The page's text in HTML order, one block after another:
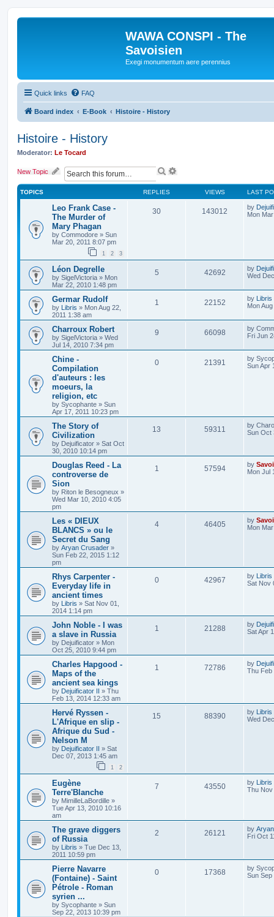
WAWA CONSPI - The
Savoisien
Exegi monumentum aere perennius
Quick links FAQ
Board index E-Book Histoire - History
Histoire - History
Moderator: Le Tocard
New Topic
S
a
r
v
TOPICS REPLIES VIEWS LAST
Leo Frank Case -
The Murder of
Mary Phagan
by Commodore » Sun
Mar 20, 2011 8:07 pm
1 2 3
30 143012 by
Mon
Léon Degrelle
by SigelVictoria » Mon
Mar 22, 2010 1:48 pm
5 42692 by
Wed
Germar Rudolf
by Libris » Mon Aug 22,
2011 1:38 am
1 22152 by Libris
Mon
Charroux Robert
by SigelVictoria » Wed
Jul 14, 2010 7:34 pm
9 66098 by
Fri Jun
Chine -
Compilation
d'auteurs : les
moeurs, la
religion, etc
by Sycophante » Sun
Apr 17, 2011 10:23 pm
0 21391 by
Sun Apr
The Story of
Civilization
by Dejuificator » Sat Oct
30, 2010 10:14 pm
13 59311 by
Sun Oct
Douglas Reed - La
controverse de
Sion
by Riton le Besogneux »
Wed Mar 10, 2010 4:05
pm
1 57594 by
Mon Jul
Les « DIEUX
BLANCS » ou le
Secret du Sang
by Aryan Crusader »
Sun Feb 22, 2015 1:12
pm
4 46405 by
Mon
Rhys Carpenter -
Everyday life in
ancient times
by Libris » Sat Nov 01,
2014 1:14 pm
0 42967 by Libris
Sat Nov
John Noble - I was
a slave in Russia
by Dejuificator » Mon
Oct 25, 2010 9:44 pm
1 21288 by
Sat Apr
Charles Hapgood -
Maps of the
ancient sea kings
by Dejuificator II » Thu
Feb 13, 2014 12:33 am
1 72786 by
Thu Feb
Hervé Ryssen -
L'Afrique en slip -
Afrique du Sud -
Nelson M
by Dejuificator II » Sat
Dec 07, 2013 1:45 am
1 2
15 88390 by Libris
Wed
Eugène
Terre'Blanche
by MimilleLaBordille »
Tue Apr 13, 2010 10:16
am
7 43550 by Libris
Thu Nov
The grave diggers
of Russia
by Libris » Tue Dec 13,
2011 10:59 pm
2 26121 by
Fri Oct
Pierre Navarre
(Fontaine) - Saint
Pétrole - Roman
syrien ...
by Sycophante » Sun
Sep 22, 2013 10:39 pm
0 17368 by
Sun Sep